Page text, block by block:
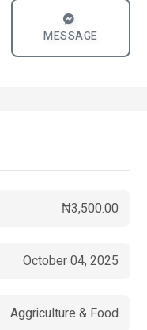
MESSAGE
₦3,500.00
October 04, 2025
Aggriculture & Food